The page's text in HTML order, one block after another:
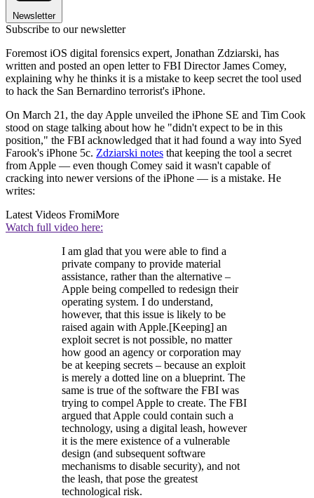
Newsletter
Subscribe to our newsletter
Foremost iOS digital forensics expert, Jonathan Zdziarski, has
written and posted an open letter to FBI Director James Comey,
explaining why he thinks it is a mistake to keep secret the tool used
to hack the San Bernardino terrorist's iPhone.
On March 21, the day Apple unveiled the iPhone SE and Tim Cook
stood on stage talking about how he "didn't expect to be in this
position," the FBI acknowledged that it had found a way into Syed
Farook's iPhone 5c. Zdziarski notes that keeping the tool a secret
from Apple — even though Comey said it wasn't capable of
cracking into newer versions of the iPhone — is a mistake. He
writes:
Latest Videos FromiMore
Watch full video here:
I am glad that you were able to find a
private company to provide material
assistance, rather than the alternative –
Apple being compelled to redesign their
operating system. I do understand,
however, that this issue is likely to be
raised again with Apple.[Keeping] an
exploit secret is not possible, no matter
how good an agency or corporation may
be at keeping secrets – because an exploit
is merely a dotted line on a blueprint. The
same is true of the software the FBI was
trying to compel Apple to create. The FBI
argued that Apple could contain such a
technology, using a digital leash, however
it is the mere existence of a vulnerable
design (and subsequent software
mechanisms to disable security), and not
the leash, that pose the greatest
technological risk.